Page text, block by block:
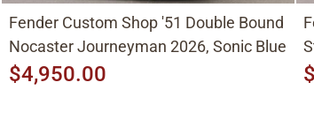
Fender Custom Shop '51 Double Bound
Nocaster Journeyman 2026, Sonic Blue
$4,950.00